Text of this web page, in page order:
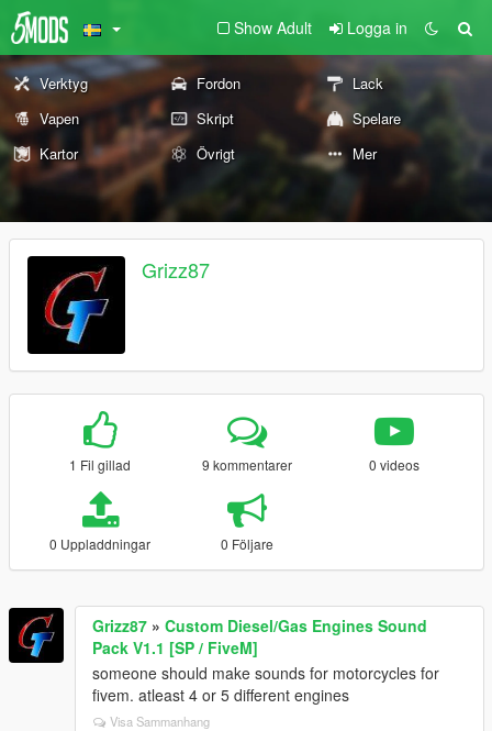
Show Adult Logga in
Verktyg Fordon
Lack
Vapen
Skript
Spelare
Kartor
Övrigt Mer
Grizz87
1 Fil gillad 9 kommentarer 0 videos
0 Uppladdningar 0 Följare
Grizz87 » Custom Diesel/Gas Engines Sound
Pack V1.1 [SP / FiveM]
someone should make sounds for motorcycles for
fivem. atleast 4 or 5 different engines
Visa Sammanhang